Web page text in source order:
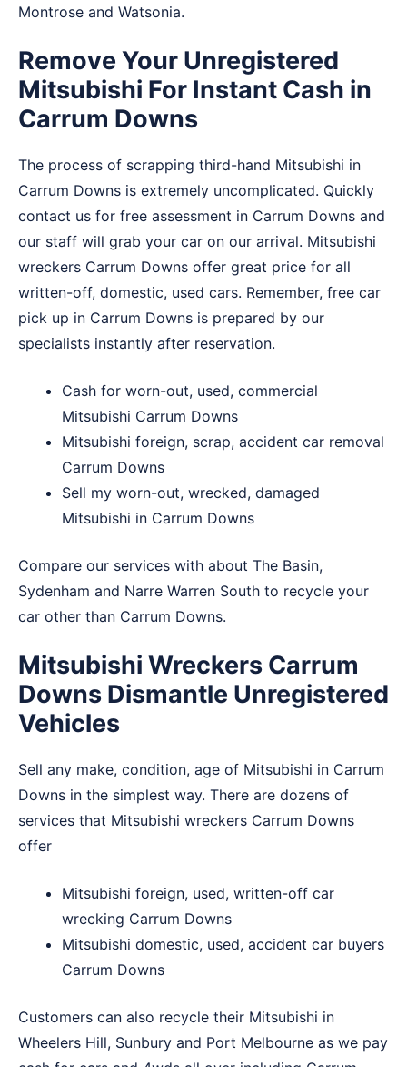
Montrose and Watsonia.
Remove Your Unregistered
Mitsubishi For Instant Cash in
Carrum Downs
The process of scrapping third-hand Mitsubishi in
Carrum Downs is extremely uncomplicated. Quickly
contact us for free assessment in Carrum Downs and
our staff will grab your car on our arrival. Mitsubishi
wreckers Carrum Downs offer great price for all
written-off, domestic, used cars. Remember, free car
pick up in Carrum Downs is prepared by our
specialists instantly after reservation.
Cash for worn-out, used, commercial
Mitsubishi Carrum Downs
Mitsubishi foreign, scrap, accident car removal
Carrum Downs
Sell my worn-out, wrecked, damaged
Mitsubishi in Carrum Downs
Compare our services with about The Basin,
Sydenham and Narre Warren South to recycle your
car other than Carrum Downs.
Mitsubishi Wreckers Carrum
Downs Dismantle Unregistered
Vehicles
Sell any make, condition, age of Mitsubishi in Carrum
Downs in the simplest way. There are dozens of
services that Mitsubishi wreckers Carrum Downs
offer
Mitsubishi foreign, used, written-off car
wrecking Carrum Downs
Mitsubishi domestic, used, accident car buyers
Carrum Downs
Customers can also recycle their Mitsubishi in
Wheelers Hill, Sunbury and Port Melbourne as we pay